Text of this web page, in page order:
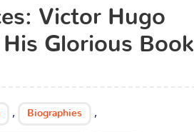
Victor Hugo
Glorious Book
, Biographies ,